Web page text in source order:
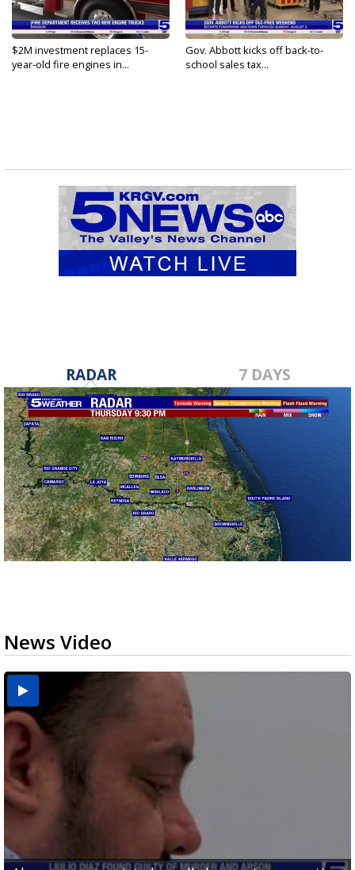
$2M investment replaces 15-
year-old fire engines in...
Gov. Abbott kicks off back-to-
school sales tax...
RADAR 7 DAYS
News Video